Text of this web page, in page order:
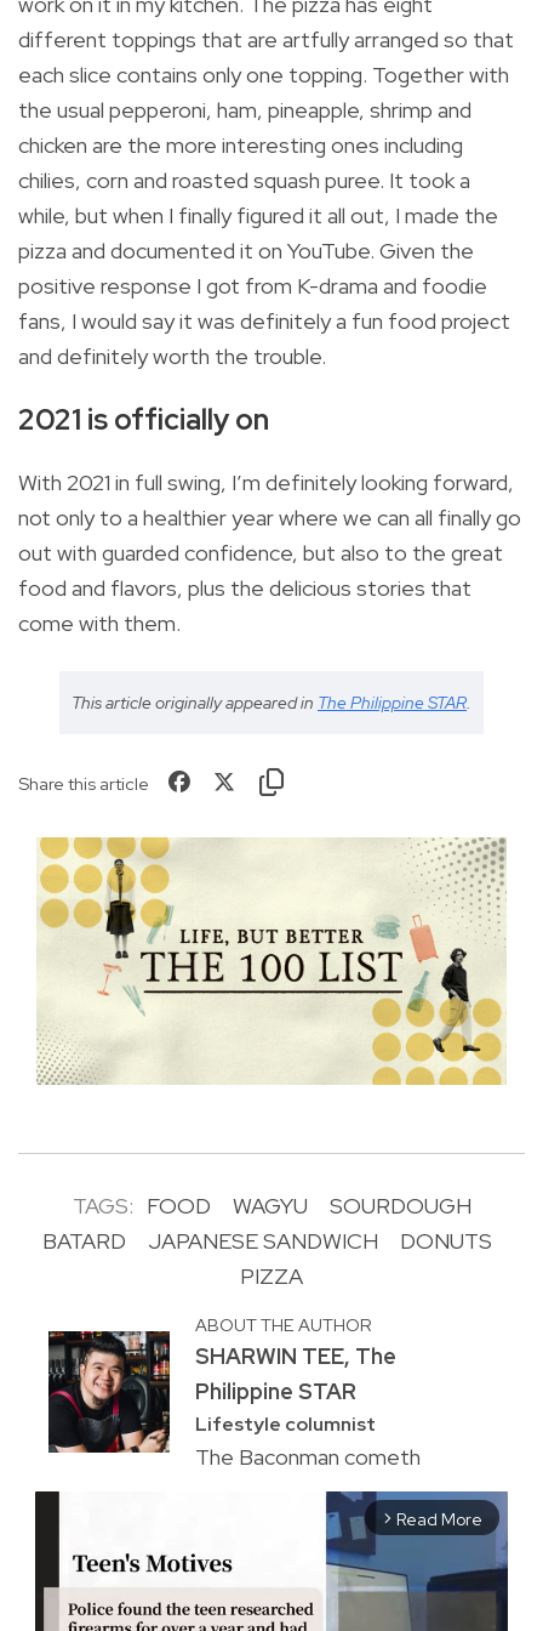
different toppings that are artfully arranged so that
each slice contains only one topping. Together with
the usual pepperoni, ham, pineapple, shrimp and
chicken are the more interesting ones including
chilies, corn and roasted squash puree. It took a
while, but when I finally figured it all out, I made the
pizza and documented it on YouTube. Given the
positive response I got from K-drama and foodie
fans, I would say it was definitely a fun food project
and definitely worth the trouble.
2021 is officially on
With 2021 in full swing, I’m definitely looking forward,
not only to a healthier year where we can all finally go
out with guarded confidence, but also to the great
food and flavors, plus the delicious stories that
come with them.
This article originally appeared in The Philippine STAR.
Share this article
TAGS: FOOD WAGYU
SOURDOUGH
BATARD
JAPANESE SANDWICH
DONUTS
PIZZA
ABOUT THE AUTHOR
SHARWIN TEE, The
Philippine STAR
Lifestyle columnist
The Baconman cometh
arrow_forward_ios Read More